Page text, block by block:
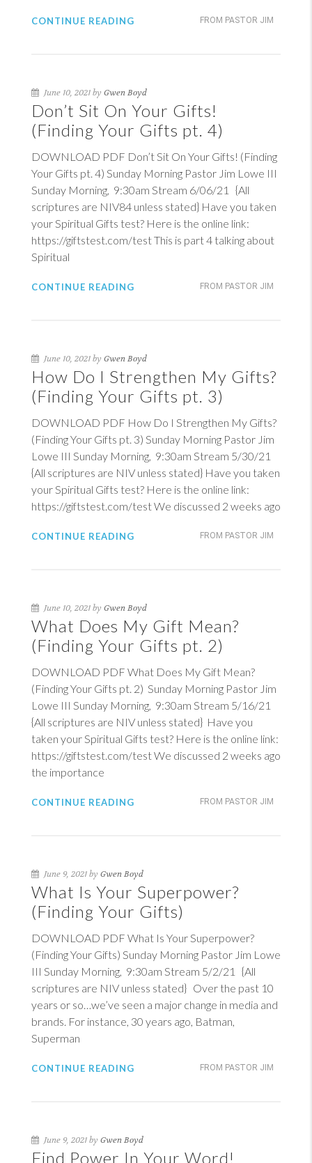
FROM PASTOR JIM
CONTINUE READING
June 10, 2021 by Gwen Boyd
Don’t Sit On Your Gifts!
(Finding Your Gifts pt. 4)
DOWNLOAD PDF Don’t Sit On Your Gifts! (Finding
Your Gifts pt. 4) Sunday Morning Pastor Jim Lowe III
Sunday Morning, 9:30am Stream 6/06/21 {All
scriptures are NIV84 unless stated} Have you taken
your Spiritual Gifts test? Here is the online link:
https://giftstest.com/test This is part 4 talking about
Spiritual
FROM PASTOR JIM
CONTINUE READING
June 10, 2021 by Gwen Boyd
How Do I Strengthen My Gifts?
(Finding Your Gifts pt. 3)
DOWNLOAD PDF How Do I Strengthen My Gifts?
(Finding Your Gifts pt. 3) Sunday Morning Pastor Jim
Lowe III Sunday Morning, 9:30am Stream 5/30/21
{All scriptures are NIV unless stated} Have you taken
your Spiritual Gifts test? Here is the online link:
https://giftstest.com/test We discussed 2 weeks ago
FROM PASTOR JIM
CONTINUE READING
June 10, 2021 by Gwen Boyd
What Does My Gift Mean?
(Finding Your Gifts pt. 2)
DOWNLOAD PDF What Does My Gift Mean?
(Finding Your Gifts pt. 2) Sunday Morning Pastor Jim
Lowe III Sunday Morning, 9:30am Stream 5/16/21
{All scriptures are NIV unless stated} Have you
taken your Spiritual Gifts test? Here is the online link:
https://giftstest.com/test We discussed 2 weeks ago
the importance
FROM PASTOR JIM
CONTINUE READING
June 9, 2021 by Gwen Boyd
What Is Your Superpower?
(Finding Your Gifts)
DOWNLOAD PDF What Is Your Superpower?
(Finding Your Gifts) Sunday Morning Pastor Jim Lowe
III Sunday Morning, 9:30am Stream 5/2/21 {All
scriptures are NIV unless stated} Over the past 10
years or so…we’ve seen a major change in media and
brands. For instance, 30 years ago, Batman,
Superman
FROM PASTOR JIM
CONTINUE READING
June 9, 2021 by Gwen Boyd
Find Power In Your Word!